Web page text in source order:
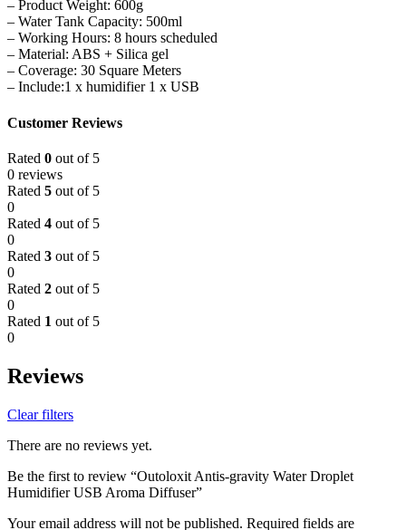
– Product Weight: 600g
– Water Tank Capacity: 500ml
– Working Hours: 8 hours scheduled
– Material: ABS + Silica gel
– Coverage: 30 Square Meters
– Include:1 x humidifier 1 x USB
Customer Reviews
Rated 0 out of 5
0 reviews
Rated 5 out of 5
0
Rated 4 out of 5
0
Rated 3 out of 5
0
Rated 2 out of 5
0
Rated 1 out of 5
0
Reviews
Clear filters
There are no reviews yet.
Be the first to review “Outoloxit Antis-gravity Water Droplet
Humidifier USB Aroma Diffuser”
Your email address will not be published. Required fields are